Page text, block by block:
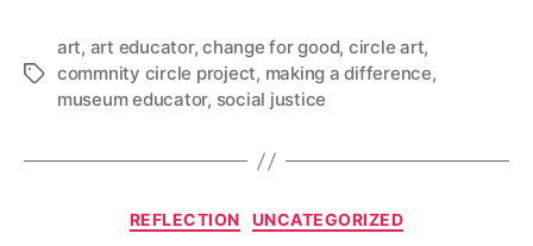
Tags
art, art educator,change for good, circle art,
commnity circle project, making a difference,
museum educator, social justice
Categories
REFLECTION UNCATEGORIZED